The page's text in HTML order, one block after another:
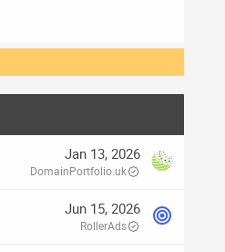
Jan 13, 2026
DomainPortfolio.uk
Jun 15, 2026
RollerAds